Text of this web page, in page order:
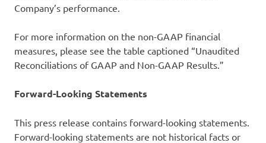
Company’s performance.
For more information on the non-GAAP financial
measures, please see the table captioned “Unaudited
Reconciliations of GAAP and Non-GAAP Results.”
Forward-Looking Statements
This press release contains forward-looking statements.
Forward-looking statements are not historical facts or